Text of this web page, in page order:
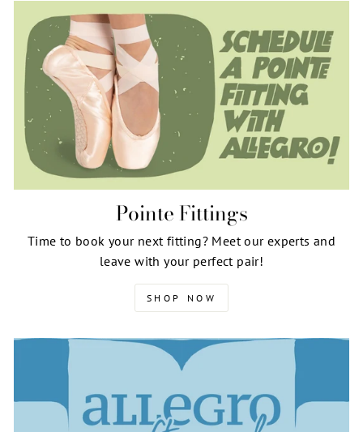
Pointe Fittings
Time to book your next fitting? Meet our experts and
leave with your perfect pair!
SHOP NOW